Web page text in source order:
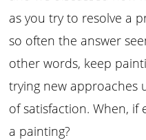
as you try to resolve a
so often the answer
other words, keep
trying new approaches
of satisfaction. When, if
a painting?